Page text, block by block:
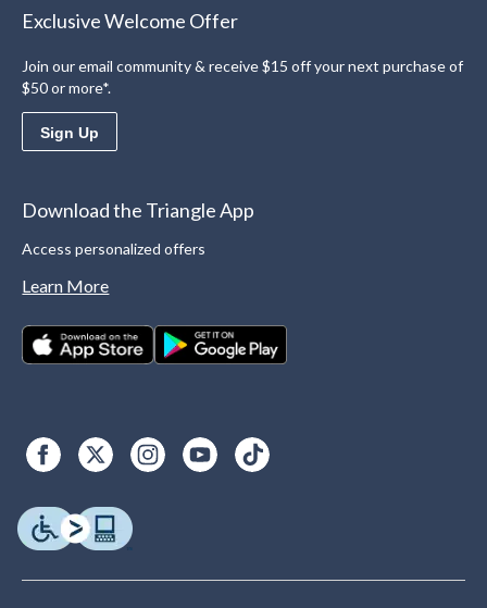
Exclusive Welcome Offer
Join our email community & receive $15 off your next purchase of
$50 or more*.
Sign Up
Download the Triangle App
Access personalized offers
Learn More